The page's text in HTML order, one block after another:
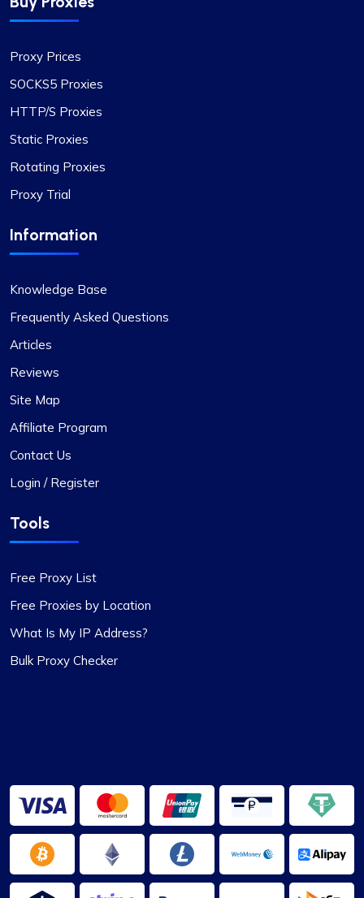
advantage. The IPs provided are dependable,
Additionally, the range of countries and subnets
available is quite impressive. It’s definitely a
services.
Exceptional Value in Proxy Services
This is undoubtedly the best proxy service for its
standards. I have two proxy packages with
proxycompass: one for static proxies and the
other for rotating proxies. So far, I’m very satisfied
with their performance.
Fantastic Experience!
Honestly, I’d been on the hunt for decent proxies
Proxycompass, and I’ve got to say, I was blown
I extended. Definitely recommending
Proxycompass.com, and I’m planning to stick
with them going forward. 👍🙂
Proxy Prices
SOCKS5 Proxies
HTTP/S Proxies
Static Proxies
Rotating Proxies
Proxy Trial
Information
Knowledge Base
Frequently Asked Questions
Articles
Reviews
Site Map
Affiliate Program
Contact Us
Login / Register
Tools
Free Proxy List
Free Proxies by Location
What Is My IP Address?
Bulk Proxy Checker